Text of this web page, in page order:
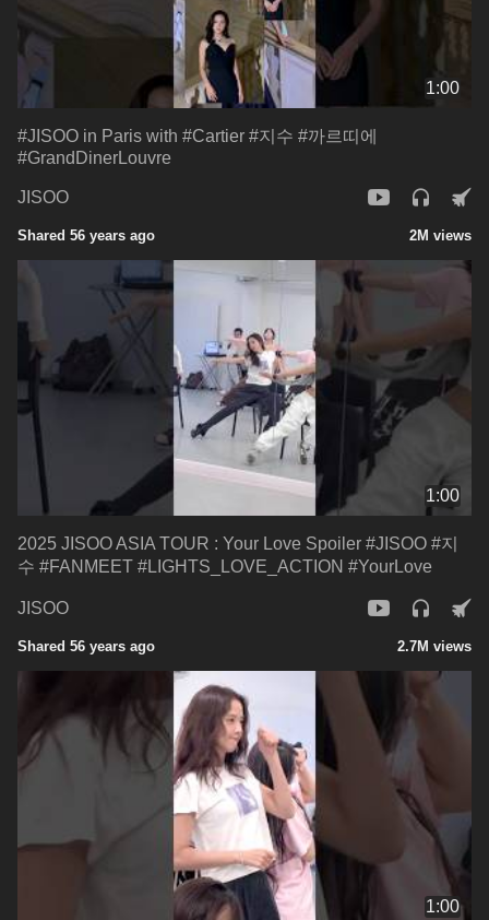
1:00
#JISOO in Paris with #Cartier #지수 #까르띠에
#GrandDinerLouvre
JISOO
Shared 56 years ago 2M views
1:00
2025 JISOO ASIA TOUR : Your Love Spoiler #JISOO #지
수 #FANMEET #LIGHTS_LOVE_ACTION #YourLove
JISOO
Shared 56 years ago 2.7M views
1:00